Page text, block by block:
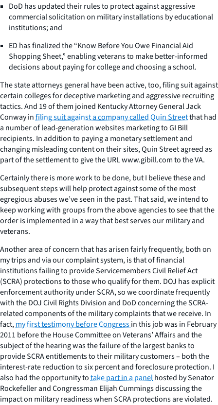
DoD has updated their rules to protect against aggressive
commercial solicitation on military installations by educational
institutions; and
ED has finalized the “Know Before You Owe Financial Aid
Shopping Sheet,” enabling veterans to make better-informed
decisions about paying for college and choosing a school.
The state attorneys general have been active, too, filing suit against
certain colleges for deceptive marketing and aggressive recruiting
tactics. And 19 of them joined Kentucky Attorney General Jack
Conway infiling suit against a company called Quin Streetthat had
a number of lead-generation websites marketing to GI Bill
recipients. In addition to paying a monetary settlement and
changing misleading content on their sites, Quin Street agreed as
part of the settlement to give the URL www.gibill.com to the VA.
Certainly there is more work to be done, but I believe these and
subsequent steps will help protect against some of the most
egregious abuses we’ve seen in the past. That said, we intend to
keep working with groups from the above agencies to see that the
order is implemented in a way that best serves our military and
veterans.
Another area of concern that has arisen fairly frequently, both on
my trips and via our complaint system, is that of financial
institutions failing to provide Servicemembers Civil Relief Act
(SCRA) protections to those who qualify for them. DOJ has explicit
enforcement authority under SCRA, so we coordinate frequently
with the DOJ Civil Rights Division and DoD concerning the SCRA-
related components of the military complaints that we receive. In
fact,my first testimony before Congressin this job was in February
2011 before the House Committee on Veterans’ Affairs and the
subject of the hearing was the failure of the largest banks to
provide SCRA entitlements to their military customers – both the
interest-rate reduction to six percent and foreclosure protection. I
also had the opportunity totake part in a panelhosted by Senator
Rockefeller and Congressman Elijah Cummings discussing the
impact on military readiness when SCRA protections are violated.